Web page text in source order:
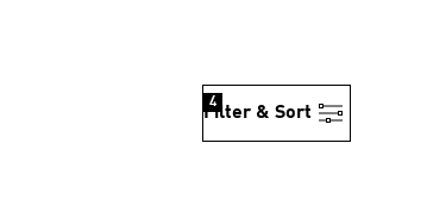
Filter & Sort
4